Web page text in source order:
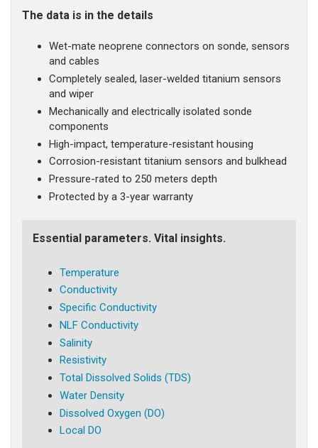
The data is in the details
Wet-mate neoprene connectors on sonde, sensors
and cables
Completely sealed, laser-welded titanium sensors
and wiper
Mechanically and electrically isolated sonde
components
High-impact, temperature-resistant housing
Corrosion-resistant titanium sensors and bulkhead
Pressure-rated to 250 meters depth
Protected by a 3-year warranty
Essential parameters. Vital insights.
Temperature
Conductivity
Specific Conductivity
NLF Conductivity
Salinity
Resistivity
Total Dissolved Solids (TDS)
Water Density
Dissolved Oxygen (DO)
Local DO